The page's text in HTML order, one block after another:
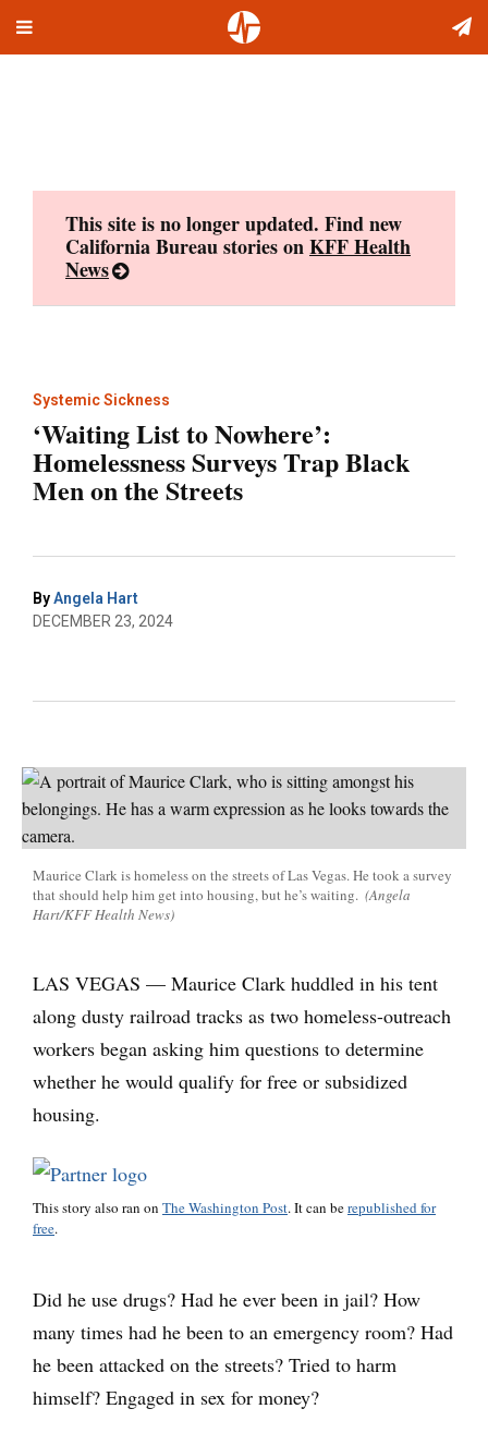
Toggle
This site is no longer updated. Find new
California Bureau stories onKFF Health
News
Systemic Sickness
‘Waiting List to Nowhere’:
Homelessness Surveys Trap Black
Men on the Streets
ByAngela Hart
DECEMBER 23, 2024
Maurice Clark is homeless on the streets of Las Vegas. He took a survey
that should help him get into housing, but he’s waiting. (Angela
Hart/KFF Health News)
LAS VEGAS — Maurice Clark huddled in his tent
along dusty railroad tracks as two homeless-outreach
workers began asking him questions to determine
whether he would qualify for free or subsidized
housing.
This story also ran on The Washington Post. It can berepublished for
free.
Did he use drugs? Had he ever been in jail? How
many times had he been to an emergency room? Had
he been attacked on the streets? Tried to harm
himself? Engaged in sex for money?